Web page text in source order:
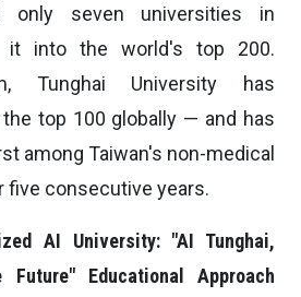
only seven universities in
it into the world's top 200.
Tunghai University has
top 100 globally — and has
among Taiwan's non-medical
five consecutive years.
AI University: "AI Tunghai,
Future" Educational Approach